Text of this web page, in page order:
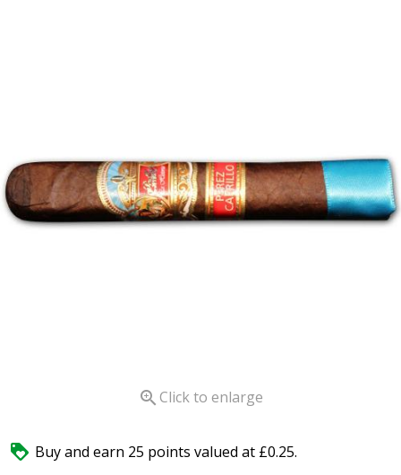
 Click to enlarge
 Buy and earn 25 points valued at £0.25.